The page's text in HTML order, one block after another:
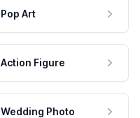
Pop Art
Action Figure
Wedding Photo